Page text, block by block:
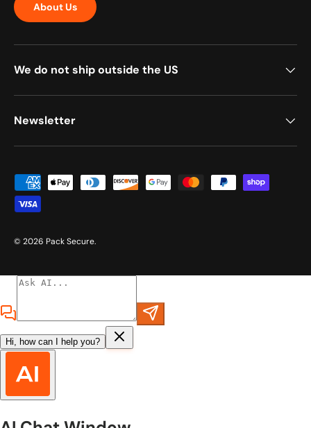
About Us
We do not ship outside the US
Newsletter
Payment methods accepted
© 2026 Pack Secure.